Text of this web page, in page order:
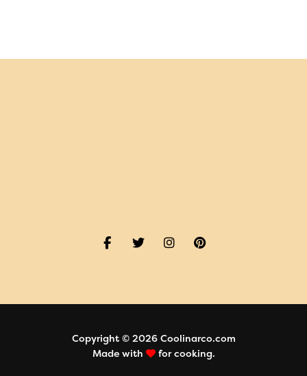
Copyright © 2026 Coolinarco.com
Made with
for cooking.